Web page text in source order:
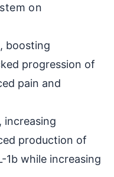
on
boosting
progression of
pain and
increasing
production of
while increasing